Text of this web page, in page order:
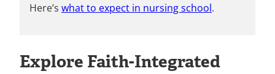
Here’s what to expect in nursing school.
Explore Faith-Integrated